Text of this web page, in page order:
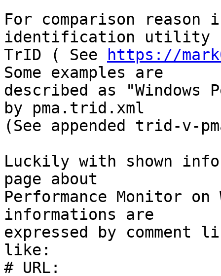
For comparison
identification utility
TrID ( See
https://
Some examples are
described as "Windows
by pma.trid.xml
(See appended trid-v-
Luckily with shown
page about
Performance Monitor
informations are
expressed by comment
like: